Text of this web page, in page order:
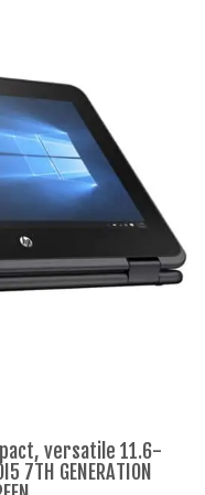
versatile 11.6-
GENERATION